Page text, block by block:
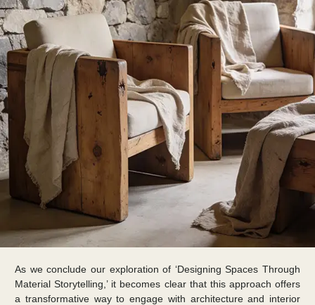
As we conclude our exploration of ‘Designing Spaces Through
Material Storytelling,’ it becomes clear that this approach offers
a transformative way to engage with architecture and interior